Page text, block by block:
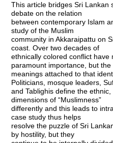
This article bridges Sri Lankan
debate on the relation
between contemporary Islam
study of the Muslim
community in Akkaraipattu on
coast. Over two decades of
ethnically colored conflict have
paramount importance, but the
meanings attached to that
Politicians, mosque leaders,
and Tablighis define the
dimensions of “Muslimness”
differently and this leads to
case study thus helps
resolve the puzzle of Sri
by hostility, but they